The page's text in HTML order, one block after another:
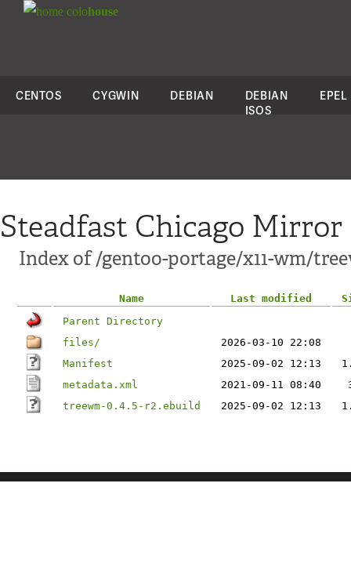
colohouse
CENTOS CYGWIN DEBIAN
DEBIAN
ISOS
EPEL
Steadfast Chicago Mirror
Index of /gentoo-portage/x11-wm/
Name Last modified
Parent Directory
files/
2026-03-10 22:08
Manifest
2025-09-02 12:13
metadata.xml
2021-09-11 08:40
treewm-0.4.5-r2.ebuild
2025-09-02 12:13